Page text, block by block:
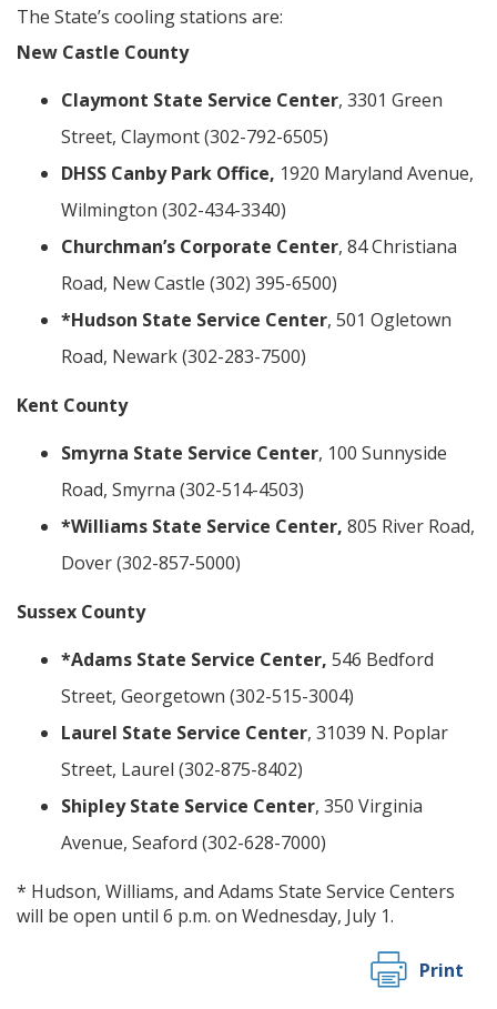
The State’s cooling stations are:
New Castle County
Claymont State Service Center, 3301 Green
Street, Claymont (302-792-6505)
DHSS Canby Park Office, 1920 Maryland Avenue,
Wilmington (302-434-3340)
Churchman’s Corporate Center, 84 Christiana
Road, New Castle (302) 395-6500)
*Hudson State Service Center, 501 Ogletown
Road, Newark (302-283-7500)
Kent County
Smyrna State Service Center, 100 Sunnyside
Road, Smyrna (302-514-4503)
*Williams State Service Center, 805 River Road,
Dover (302-857-5000)
Sussex County
*Adams State Service Center, 546 Bedford
Street, Georgetown (302-515-3004)
Laurel State Service Center, 31039 N. Poplar
Street, Laurel (302-875-8402)
Shipley State Service Center, 350 Virginia
Avenue, Seaford (302-628-7000)
* Hudson, Williams, and Adams State Service Centers
will be open until 6 p.m. on Wednesday, July 1.
Print